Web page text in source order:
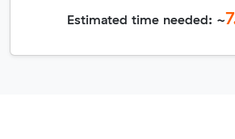
Estimated time needed: ~